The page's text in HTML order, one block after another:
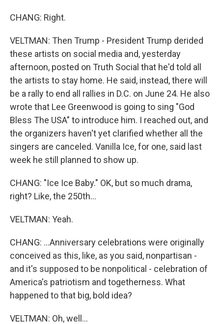
CHANG: Right.
VELTMAN: Then Trump - President Trump derided
these artists on social media and, yesterday
afternoon, posted on Truth Social that he'd told all
the artists to stay home. He said, instead, there will
be a rally to end all rallies in D.C. on June 24. He also
wrote that Lee Greenwood is going to sing "God
Bless The USA" to introduce him. I reached out, and
the organizers haven't yet clarified whether all the
singers are canceled. Vanilla Ice, for one, said last
week he still planned to show up.
CHANG: "Ice Ice Baby." OK, but so much drama,
right? Like, the 250th...
VELTMAN: Yeah.
CHANG: ...Anniversary celebrations were originally
conceived as this, like, as you said, nonpartisan -
and it's supposed to be nonpolitical - celebration of
America's patriotism and togetherness. What
happened to that big, bold idea?
VELTMAN: Oh, well...